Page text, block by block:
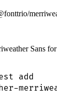
Sans
add